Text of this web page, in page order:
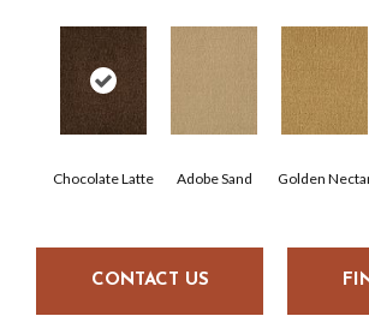
Chocolate Latte Adobe Sand Golden
CONTACT US